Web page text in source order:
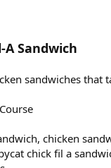
A Sandwich
sandwiches that
chicken
chick fil a